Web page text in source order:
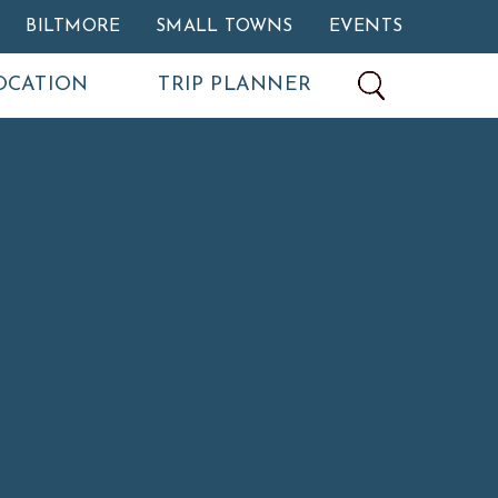
BILTMORE SMALL TOWNS EVENTS
TRIP PLANNER